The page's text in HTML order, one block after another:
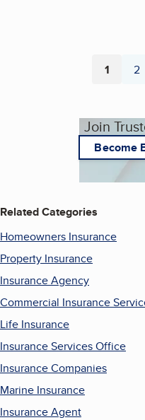
Page
1 2
Join
Become
Related Categories
Homeowners Insurance
Property Insurance
Insurance Agency
Commercial Insurance
Life Insurance
Insurance Services Office
Insurance Companies
Marine Insurance
Insurance Agent